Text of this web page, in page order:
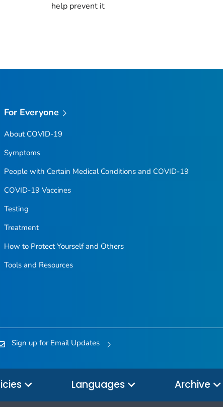
help prevent it
For Everyone
About COVID-19
Symptoms
People with Certain Medical Conditions and COVID-19
COVID-19 Vaccines
Testing
Treatment
How to Protect Yourself and Others
Tools and Resources
Sign up for Email Updates
Languages Archive